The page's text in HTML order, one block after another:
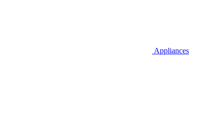
Appliances